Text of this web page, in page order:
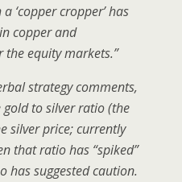
‘copper cropper’ has
copper and
equity markets.”
strategy comments,
gold to silver ratio (the
silver price; currently
that ratio has “spiked”
has suggested caution.